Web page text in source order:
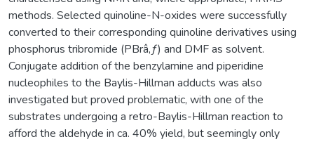
methods. Selected quinoline-N-oxides were successfully
converted to their corresponding quinoline derivatives using
phosphorus tribromide (PBrâ‚ƒ) and DMF as solvent.
Conjugate addition of the benzylamine and piperidine
nucleophiles to the Baylis-Hillman adducts was also
investigated but proved problematic, with one of the
substrates undergoing a retro-Baylis-Hillman reaction to
afford the aldehyde in ca. 40% yield, but seemingly only